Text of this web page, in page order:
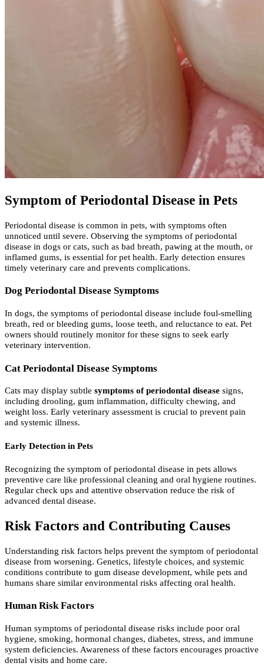
Symptom of Periodontal Disease in Pets
Periodontal disease is common in pets, with symptoms often
unnoticed until severe. Observing the symptoms of periodontal
disease in dogs or cats, such as bad breath, pawing at the mouth, or
inflamed gums, is essential for pet health. Early detection ensures
timely veterinary care and prevents complications.
Dog Periodontal Disease Symptoms
In dogs, the symptoms of periodontal disease include foul-smelling
breath, red or bleeding gums, loose teeth, and reluctance to eat. Pet
owners should routinely monitor for these signs to seek early
veterinary intervention.
Cat Periodontal Disease Symptoms
Cats may display subtle symptoms of periodontal disease signs,
including drooling, gum inflammation, difficulty chewing, and
weight loss. Early veterinary assessment is crucial to prevent pain
and systemic illness.
Early Detection in Pets
Recognizing the symptom of periodontal disease in pets allows
preventive care like professional cleaning and oral hygiene routines.
Regular check ups and attentive observation reduce the risk of
advanced dental disease.
Risk Factors and Contributing Causes
Understanding risk factors helps prevent the symptom of periodontal
disease from worsening. Genetics, lifestyle choices, and systemic
conditions contribute to gum disease development, while pets and
humans share similar environmental risks affecting oral health.
Human Risk Factors
Human symptoms of periodontal disease risks include poor oral
hygiene, smoking, hormonal changes, diabetes, stress, and immune
system deficiencies. Awareness of these factors encourages proactive
dental visits and home care.